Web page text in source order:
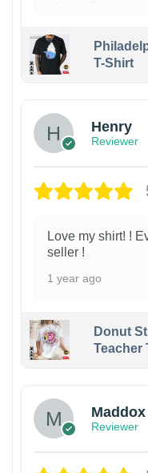
T-Shirt
Henry
Reviewer
Love my shirt! !
seller !
1 year ago
Donut
Teacher
Maddox
Reviewer